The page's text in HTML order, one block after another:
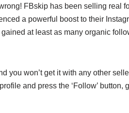
FBskip has been selling real
a powerful boost to their
at least as many organic
you won’t get it with any other
and press the ‘Follow’ button,